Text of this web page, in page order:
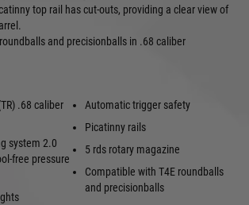
top rail has cut-outs, providing a clear view of
and precisionballs in .68 caliber
.68 caliber
system 2.0
free pressure
Automatic trigger safety
Picatinny rails
5 rds rotary magazine
Compatible with T4E roundballs
and precisionballs